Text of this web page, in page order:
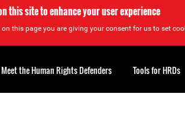
this site to enhance your user experience
on this page you are giving your consent for us to set
Meet the Human Rights Defenders Tools for HRDs